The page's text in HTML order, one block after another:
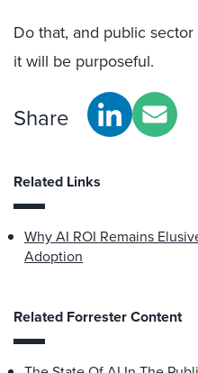
Do that, and public
it will be purposeful.
Share
Related Links
Why AI ROI Remains
Adoption
Related Forrester Content